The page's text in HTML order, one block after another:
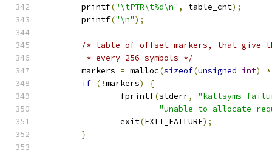
	printf
("\tPTR\t%d\n" , table_cnt);
	printf
("\n");
/* table of offset markers, that give
	 * every 256 symbols */
	markers
= malloc(sizeof(unsigned int)
*
if (!markers)
{
		fprintf
(stderr,
"kallsyms
"unable to allocate
		exit
(EXIT_FAILURE);
}